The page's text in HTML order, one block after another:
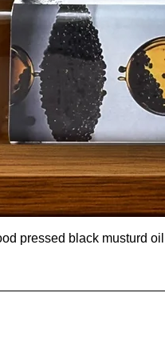
pressed black musturd